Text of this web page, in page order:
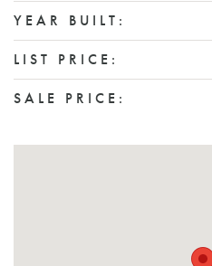
YEAR BUILT:
LIST PRICE:
SALE PRICE: